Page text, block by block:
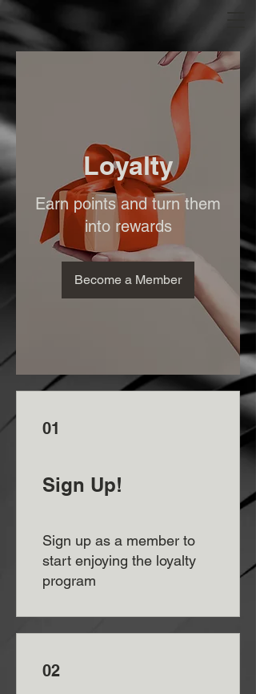
Loyalty
Earn points and turn them
into rewards
Become a Member
01
Sign Up!
Sign up as a member to
start enjoying the loyalty
program
02